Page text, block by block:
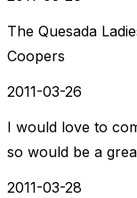
The Quesada
Coopers
2011-03-26
I would love to
so would be a
2011-03-28